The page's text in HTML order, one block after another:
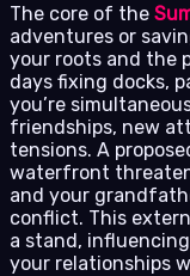
The core of the
adventures or
your roots and the
days fixing docks,
you’re
friendships, new
tensions. A
waterfront
and your
conflict. This
a stand,
your relationships